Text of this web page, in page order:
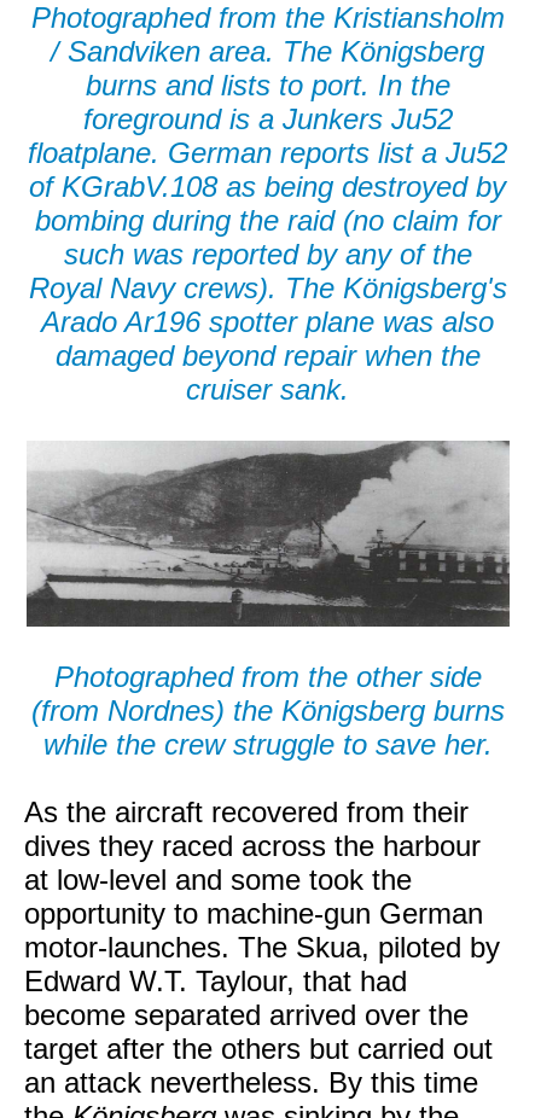
Photographed from the Kristiansholm
/ Sandviken area. The Königsberg
burns and lists to port. In the
foreground is a Junkers Ju52
floatplane. German reports list a Ju52
of KGrabV.108 as being destroyed by
bombing during the raid (no claim for
such was reported by any of the
Royal Navy crews). The Königsberg's
Arado Ar196 spotter plane was also
damaged beyond repair when the
cruiser sank.
Photographed from the other side
(from Nordnes) the Königsberg burns
while the crew struggle to save her.
As the aircraft recovered from their
dives they raced across the harbour
at low-level and some took the
opportunity to machine-gun German
motor-launches. The Skua, piloted by
Edward W.T. Taylour, that had
become separated arrived over the
target after the others but carried out
an attack nevertheless. By this time